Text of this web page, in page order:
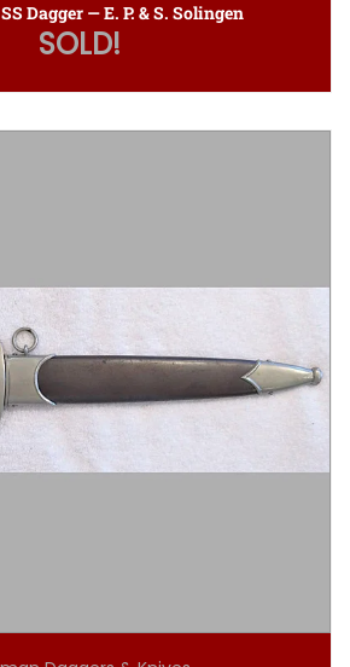
Dagger — E. P. & S. Solingen
SOLD!